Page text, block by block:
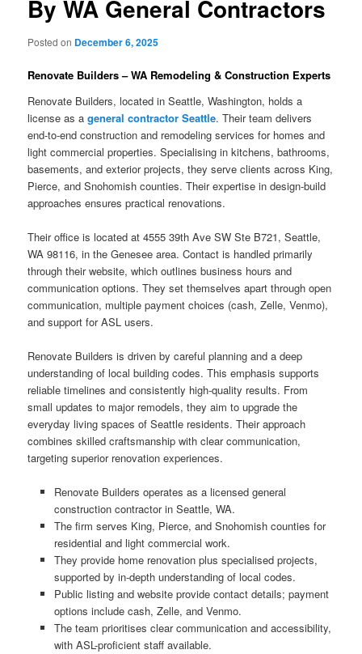
By WA General Contractors
Posted on December 6, 2025
Renovate Builders – WA Remodeling & Construction Experts
Renovate Builders, located in Seattle, Washington, holds a
license as ageneral contractor Seattle. Their team delivers
end-to-end construction and remodeling services for homes and
light commercial properties. Specialising in kitchens, bathrooms,
basements, and exterior projects, they serve clients across King,
Pierce, and Snohomish counties. Their expertise in design-build
approaches ensures practical renovations.
Their office is located at 4555 39th Ave SW Ste B721, Seattle,
WA 98116, in the Genesee area. Contact is handled primarily
through their website, which outlines business hours and
communication options. They set themselves apart through open
communication, multiple payment choices (cash, Zelle, Venmo),
and support for ASL users.
Renovate Builders is driven by careful planning and a deep
understanding of local building codes. This emphasis supports
reliable timelines and consistently high-quality results. From
small updates to major remodels, they aim to upgrade the
everyday living spaces of Seattle residents. Their approach
combines skilled craftsmanship with clear communication,
targeting superior renovation experiences.
Renovate Builders operates as a licensed general
construction contractor in Seattle, WA.
The firm serves King, Pierce, and Snohomish counties for
residential and light commercial work.
They provide home renovation plus specialised projects,
supported by in-depth understanding of local codes.
Public listing and website provide contact details; payment
options include cash, Zelle, and Venmo.
The team prioritises clear communication and accessibility,
with ASL-proficient staff available.